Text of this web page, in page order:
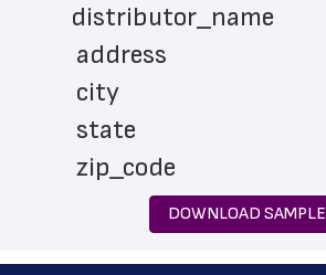
distributor_name
address
city
state
zip_code
phone_number
latitude
DOWNLOAD SAMPLE